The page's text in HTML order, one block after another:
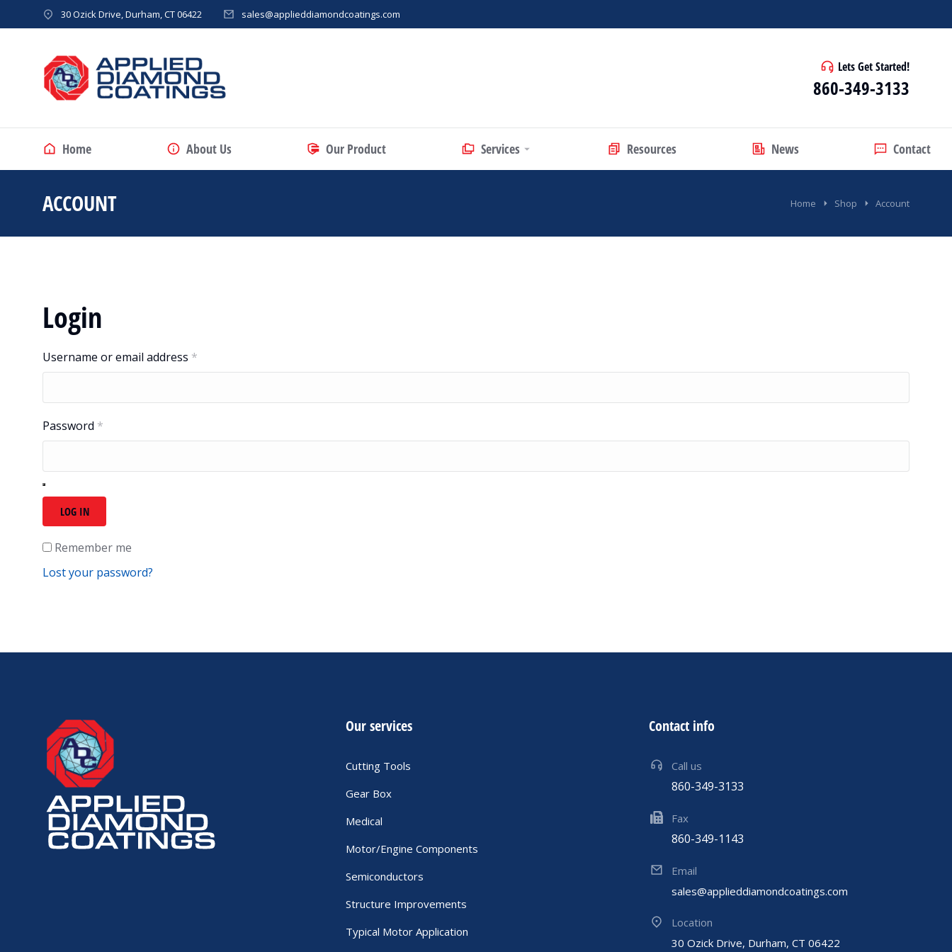
30 Ozick Drive, Durham, CT 06422 sales@applieddiamondcoatings.com
Lets Get Started!
860-349-3133
Home About Us Our Product Services Resources News Contact
ACCOUNT Home Shop Account
Login
Username or email address *
Password *
LOG IN
Remember me
Lost your password?
Our services
Cutting Tools
Gear Box
Medical
Motor/Engine Components
Semiconductors
Structure Improvements
Typical Motor Application
Contact info
Call us
860-349-3133
Fax
860-349-1143
Email
sales@applieddiamondcoatings.com
Location
30 Ozick Drive, Durham, CT 06422